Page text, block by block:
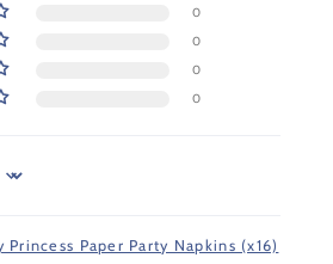
0
0
0
0
Princess Paper Party Napkins (x16)